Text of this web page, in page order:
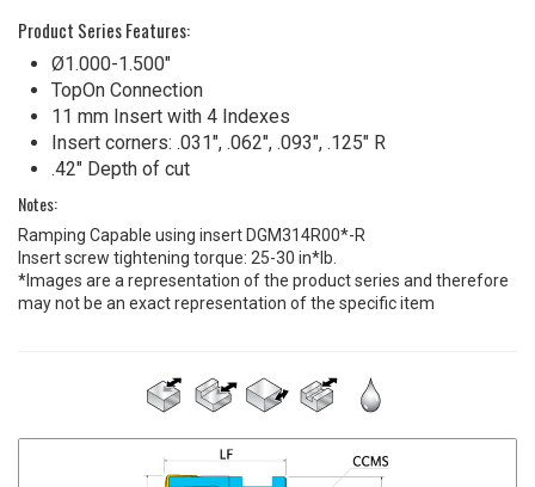
Product Series Features:
Ø1.000-1.500"
TopOn Connection
11 mm Insert with 4 Indexes
Insert corners: .031", .062", .093", .125" R
.42" Depth of cut
Notes:
Ramping Capable using insert DGM314R00*-R
Insert screw tightening torque: 25-30 in*lb.
*Images are a representation of the product series and therefore
may not be an exact representation of the specific item